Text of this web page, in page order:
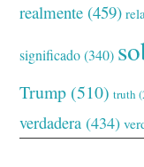
realmente (459)
significado(340)
Trump (510) truth
verdadera (434)